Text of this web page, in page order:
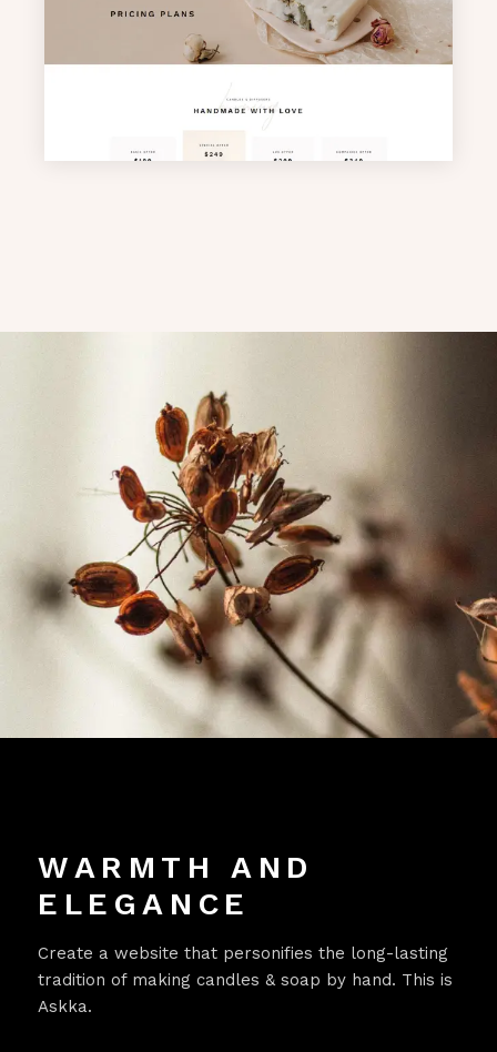
WARMTH AND
ELEGANCE
Create a website that personifies the long-lasting
tradition of making candles & soap by hand. This is
Askka.